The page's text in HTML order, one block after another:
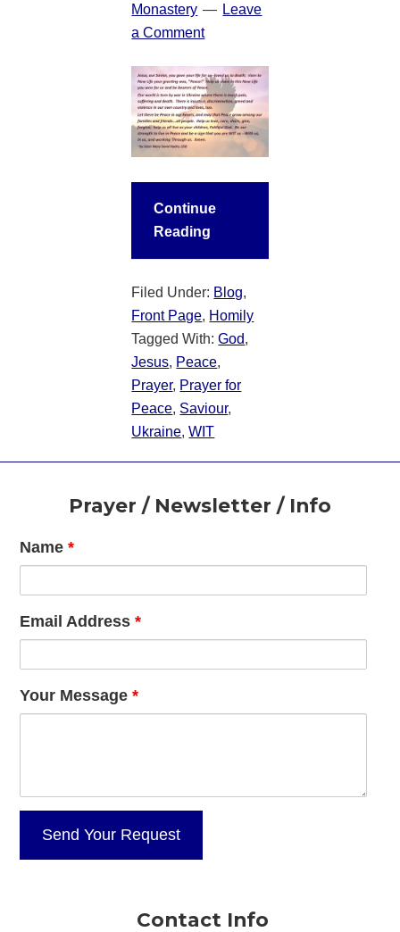
Monastery
Leave
a Comment
Continue
Reading
Filed Under: Blog,
Front Page, Homily
Tagged With:God,
Jesus, Peace,
Prayer, Prayer for
Peace, Saviour,
Ukraine,WIT
FooterPrayer / Newsletter / Info
Name*
Email Address*
Your Message*
Contact Info